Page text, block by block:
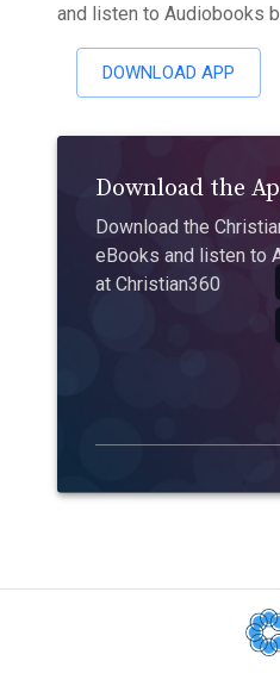
and listen to Audiobooks
DOWNLOAD APP
Download the
Download the
eBooks and listen to
at Christian360